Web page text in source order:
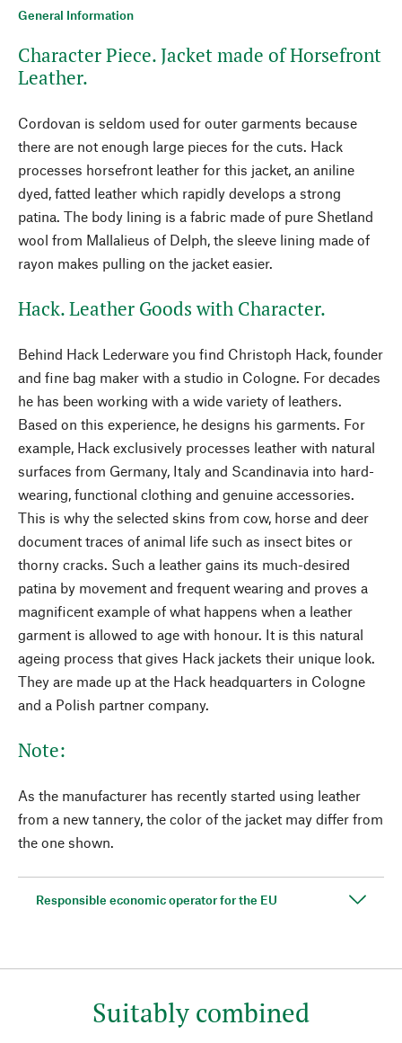
General Information
Character Piece. Jacket made of Horsefront
Leather.
Cordovan is seldom used for outer garments because
there are not enough large pieces for the cuts. Hack
processes horsefront leather for this jacket, an aniline
dyed, fatted leather which rapidly develops a strong
patina. The body lining is a fabric made of pure Shetland
wool from Mallalieus of Delph, the sleeve lining made of
rayon makes pulling on the jacket easier.
Hack. Leather Goods with Character.
Behind Hack Lederware you find Christoph Hack, founder
and fine bag maker with a studio in Cologne. For decades
he has been working with a wide variety of leathers.
Based on this experience, he designs his garments. For
example, Hack exclusively processes leather with natural
surfaces from Germany, Italy and Scandinavia into hard-
wearing, functional clothing and genuine accessories.
This is why the selected skins from cow, horse and deer
document traces of animal life such as insect bites or
thorny cracks. Such a leather gains its much-desired
patina by movement and frequent wearing and proves a
magnificent example of what happens when a leather
garment is allowed to age with honour. It is this natural
ageing process that gives Hack jackets their unique look.
They are made up at the Hack headquarters in Cologne
and a Polish partner company.
Note:
As the manufacturer has recently started using leather
from a new tannery, the color of the jacket may differ from
the one shown.
Responsible economic operator for the EU
Suitably combined